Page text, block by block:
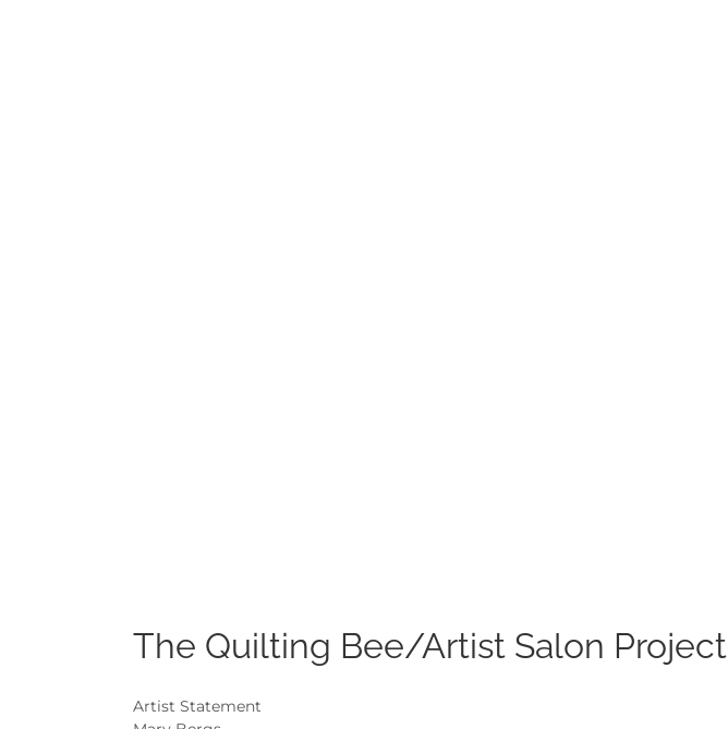
The Quilting Bee/Artist Salon Project
Artist Statement